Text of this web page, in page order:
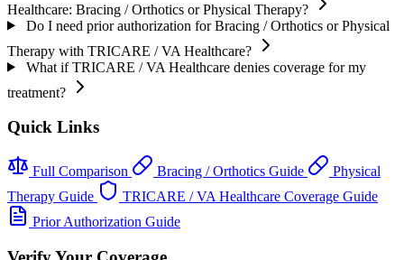
Healthcare: Bracing / Orthotics or Physical Therapy?
Do I need prior authorization for Bracing / Orthotics or Physical
Therapy with TRICARE / VA Healthcare?
What if TRICARE / VA Healthcare denies coverage for my
treatment?
Quick Links
Full Comparison Bracing / Orthotics Guide
Physical
Therapy Guide
TRICARE / VA Healthcare Coverage Guide
Prior Authorization Guide